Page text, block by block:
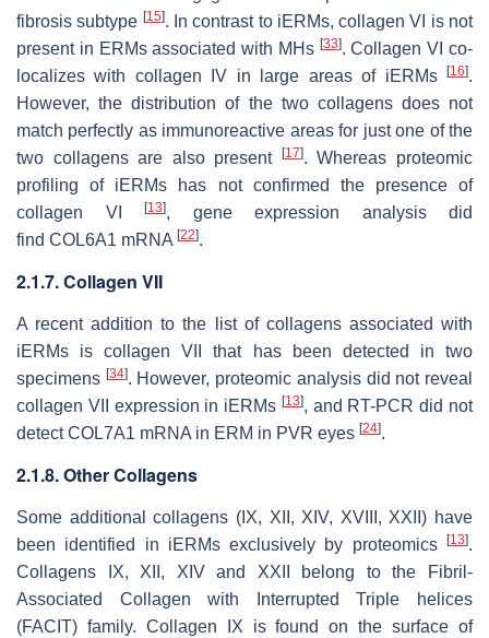
fibrosis subtype [15]. In contrast to iERMs, collagen VI is not
present in ERMs associated with MHs [33]. Collagen VI co-
localizes with collagen IV in large areas of iERMs
[16].
However, the distribution of the two collagens does not
match perfectly as immunoreactive areas for just one of the
two collagens are also present
[17]. Whereas proteomic
profiling of iERMs has not confirmed the presence of
collagen VI
[13], gene expression analysis did
find COL6A1 mRNA [22].
2.1.7. Collagen VII
A recent addition to the list of collagens associated with
iERMs is collagen VII that has been detected in two
specimens [34]. However, proteomic analysis did not reveal
collagen VII expression in iERMs [13], and RT-PCR did not
detectCOL7A1 mRNA in ERM in PVR eyes [24].
2.1.8. Other Collagens
Some additional collagens (IX, XII, XIV, XVIII, XXII) have
been identified in iERMs exclusively by proteomics
[13].
Collagens IX, XII, XIV and XXII belong to the Fibril-
Associated Collagen with Interrupted Triple helices
(FACIT) family. Collagen IX is found on the surface of